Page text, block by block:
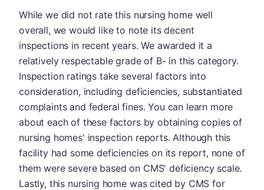
While we did not rate this nursing home well
overall, we would like to note its decent
inspections in recent years. We awarded it a
relatively respectable grade of B- in this category.
Inspection ratings take several factors into
consideration, including deficiencies, substantiated
complaints and federal fines. You can learn more
about each of these factors by obtaining copies of
nursing homes' inspection reports. Although this
facility had some deficiencies on its report, none of
them were severe based on CMS' deficiency scale.
Lastly, this nursing home was cited by CMS for